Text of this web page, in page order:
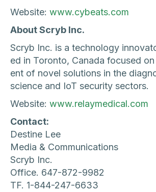
Website: www.cybeats.com
About Scryb Inc.
Scryb Inc. is a technology
ed in Toronto, Canada focused
ent of novel solutions in the
science and IoT security sectors.
Website: www.relaymedical.com
Contact:
Destine Lee
Media & Communications
Scryb Inc.
Office. 647-872-9982
TF. 1-844-247-6633